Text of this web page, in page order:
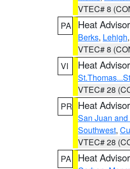
VTEC# 8
PA
Heat
Berks, Lehigh,
VTEC# 8
VI
Heat
VTEC# 28
PR Heat
San Juan
Southwest,
VTEC# 28
PA
Heat